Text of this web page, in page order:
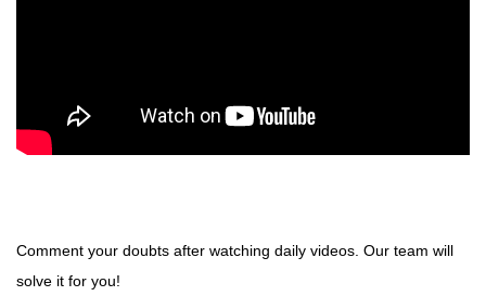
Comment your doubts after watching daily videos. Our team will
solve it for you!